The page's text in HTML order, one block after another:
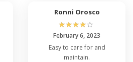
Ronni Orosco
☆☆☆☆☆
February 6, 2023
Easy to care for and
maintain.